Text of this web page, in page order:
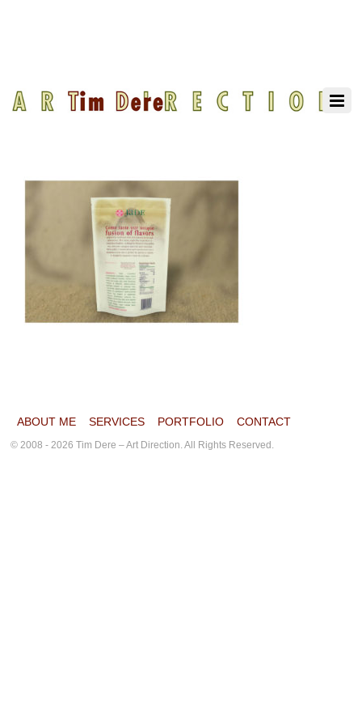
ABOUT ME SERVICES PORTFOLIO CONTACT
© 2008 - 2026 Tim Dere – Art Direction. All Rights Reserved.